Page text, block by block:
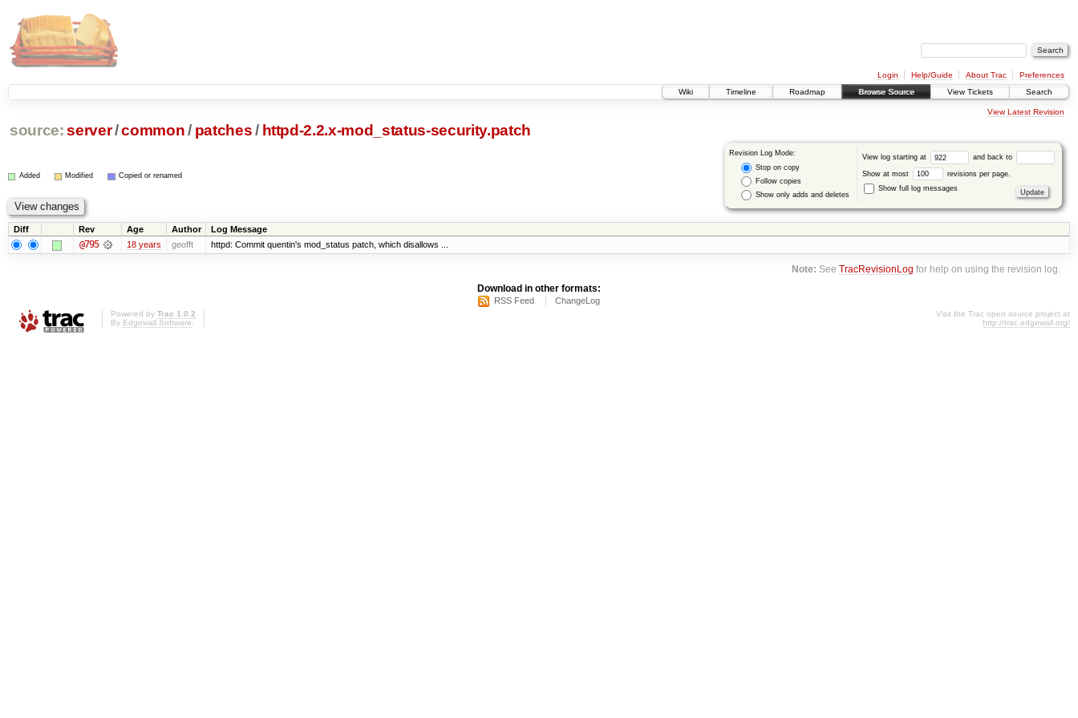
Login Help/Guide About Trac
Preferences
Wiki
Timeline Roadmap Browse Source View Tickets Search
View Latest Revision
source: server/common / patches/ httpd-2.2.x-mod_status-security.patch
Revision Log Mode:
Stop on copy
Follow copies
Show only adds and deletes
View log starting at and back to
Show at most
revisions per page.
Show full log messages
Added Modified Copied or renamed
Diff Rev Age Author Log Message
@795 18 years geofft httpd: Commit quentin's mod_status patch, which disallows ...
Note: SeeTracRevisionLog for help on using the revision log.
Download in other formats:
RSS Feed ChangeLog
Powered by Trac 1.0.2
By Edgewall Software
Visit the Trac open source project at
http://trac.edgewall.org/